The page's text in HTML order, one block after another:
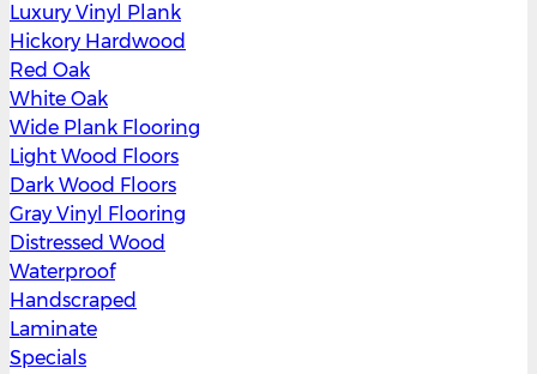
Luxury Vinyl Plank
Hickory Hardwood
Red Oak
White Oak
Wide Plank Flooring
Light Wood Floors
Dark Wood Floors
Gray Vinyl Flooring
Distressed Wood
Waterproof
Handscraped
Laminate
Specials